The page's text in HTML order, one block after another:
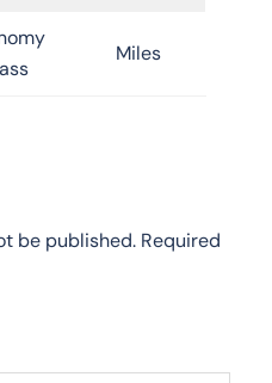
Miles
be published. Required